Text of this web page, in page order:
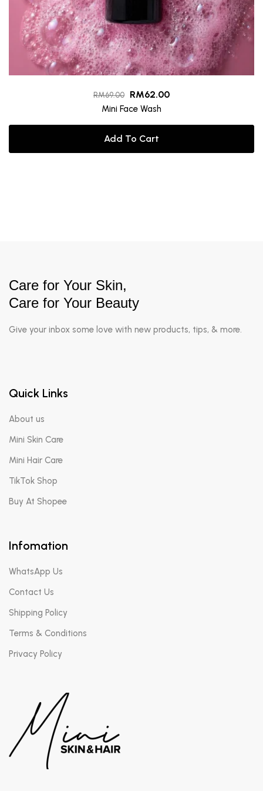
RM69.00 RM62.00
Mini Face Wash
Add To Cart
Care for Your Skin,
Care for Your Beauty
Give your inbox some love with new products, tips, & more.
Quick Links
About us
Mini Skin Care
Mini Hair Care
TikTok Shop
Buy At Shopee
Infomation
WhatsApp Us
Contact Us
Shipping Policy
Terms & Conditions
Privacy Policy